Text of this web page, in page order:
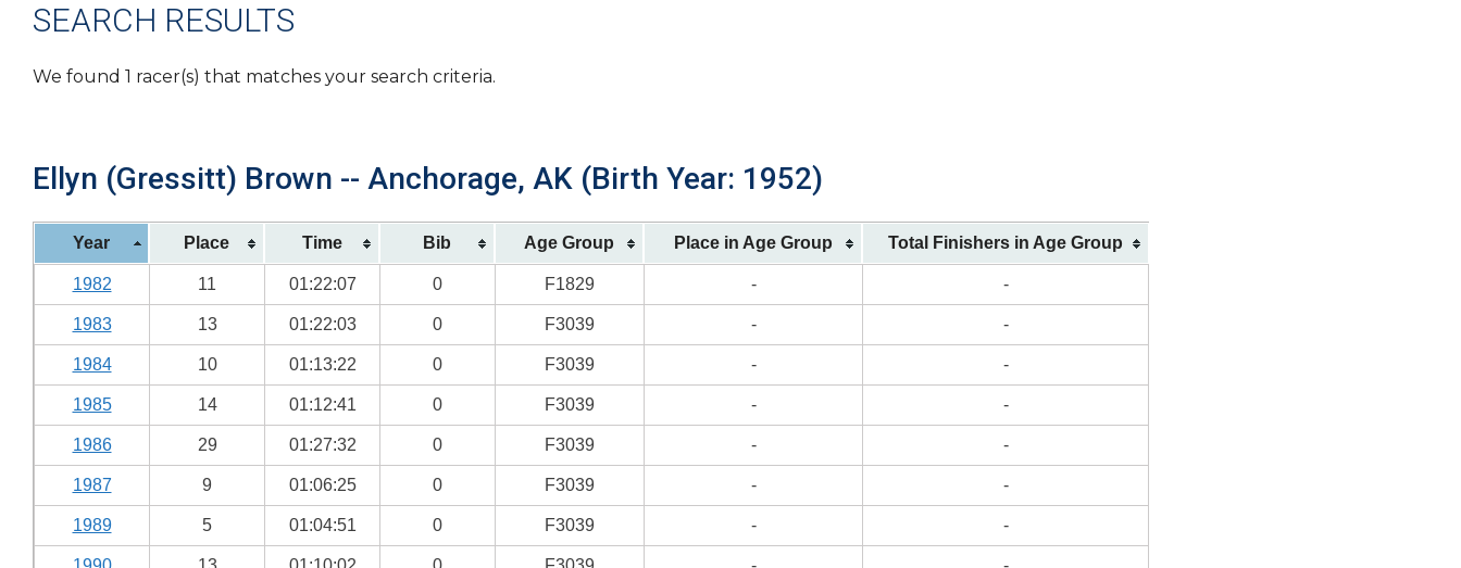
SEARCH RESULTS
We found 1 racer(s) that matches your search criteria.
Ellyn (Gressitt) Brown -- Anchorage, AK (Birth Year: 1952)
Year Place Time Bib Age Group Place in Age Group Total Finishers in Age Group
1982 11 01:22:07 0 F1829 - -
1983 13 01:22:03 0 F3039 - -
1984 10 01:13:22 0 F3039 - -
1985 14 01:12:41 0 F3039 - -
1986 29 01:27:32 0 F3039 - -
1987 9 01:06:25 0 F3039 - -
1989 5 01:04:51 0 F3039 - -